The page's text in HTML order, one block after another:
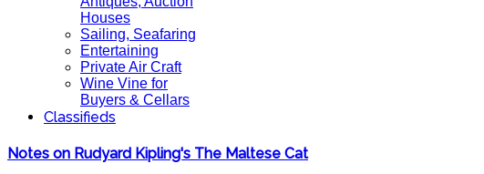
Houses
Sailing, Seafaring
Entertaining
Private Air Craft
Wine Vine for
Buyers & Cellars
Classifieds
Notes on Rudyard Kipling's The Maltese Cat